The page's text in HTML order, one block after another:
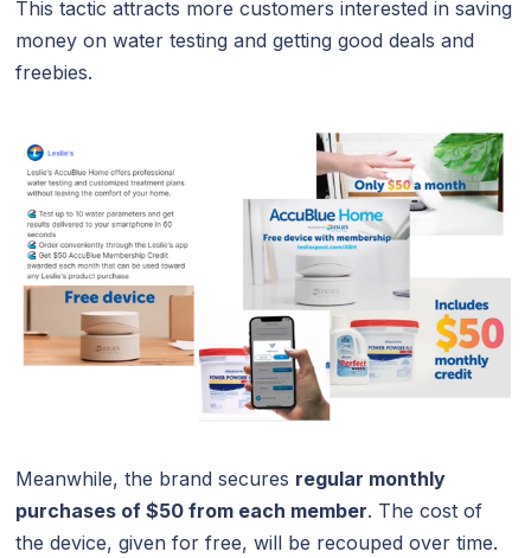
This tactic attracts more customers interested in saving
money on water testing and getting good deals and
freebies.
Meanwhile, the brand secures regular monthly
purchases of $50 from each member. The cost of
the device, given for free, will be recouped over time.